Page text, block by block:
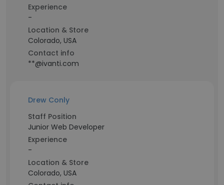
Experience
-
Location & Store
Colorado, USA
Contact info
**@ivanti.com
Drew Conly
Staff Position
Junior Web Developer
Experience
-
Location & Store
Colorado, USA